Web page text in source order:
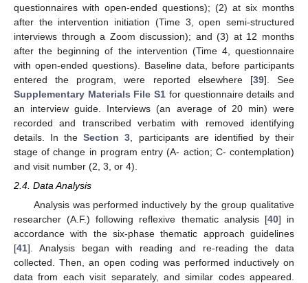
questionnaires with open-ended questions); (2) at six months
after the intervention initiation (Time 3, open semi-structured
interviews through a Zoom discussion); and (3) at 12 months
after the beginning of the intervention (Time 4, questionnaire
with open-ended questions). Baseline data, before participants
entered the program, were reported elsewhere [39]. See
Supplementary Materials File S1 for questionnaire details and
an interview guide. Interviews (an average of 20 min) were
recorded and transcribed verbatim with removed identifying
details. In theSection 3 , participants are identified by their
stage of change in program entry (A- action; C- contemplation)
and visit number (2, 3, or 4).
2.4. Data Analysis
Analysis was performed inductively by the group qualitative
researcher (A.F.) following reflexive thematic analysis [40] in
accordance with the six-phase thematic approach guidelines
[41]. Analysis began with reading and re-reading the data
collected. Then, an open coding was performed inductively on
data from each visit separately, and similar codes appeared.